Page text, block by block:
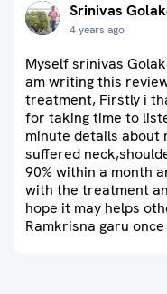
Srinivas
4 years ago
Myself srinivas
am writing this
treatment, Firstly i
for taking time to
minute details about
suffered
90% within a month
with the treatment
hope it may helps
Ramkrisna garu once